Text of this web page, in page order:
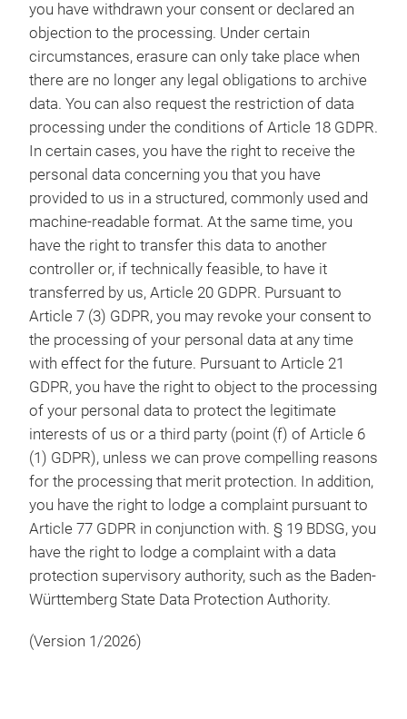
you have withdrawn your consent or declared an
objection to the processing. Under certain
circumstances, erasure can only take place when
there are no longer any legal obligations to archive
data. You can also request the restriction of data
processing under the conditions of Article 18 GDPR.
In certain cases, you have the right to receive the
personal data concerning you that you have
provided to us in a structured, commonly used and
machine-readable format. At the same time, you
have the right to transfer this data to another
controller or, if technically feasible, to have it
transferred by us, Article 20 GDPR. Pursuant to
Article 7 (3) GDPR, you may revoke your consent to
the processing of your personal data at any time
with effect for the future. Pursuant to Article 21
GDPR, you have the right to object to the processing
of your personal data to protect the legitimate
interests of us or a third party (point (f) of Article 6
(1) GDPR), unless we can prove compelling reasons
for the processing that merit protection. In addition,
you have the right to lodge a complaint pursuant to
Article 77 GDPR in conjunction with. § 19 BDSG, you
have the right to lodge a complaint with a data
protection supervisory authority, such as the Baden-
Württemberg State Data Protection Authority.
(Version 1/2026)